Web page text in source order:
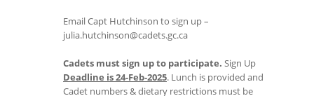
Email Capt Hutchinson to sign up –
julia.hutchinson@cadets.gc.ca
Cadets must sign up to participate. Sign Up
Deadline is 24-Feb-2025. Lunch is provided and
Cadet numbers & dietary restrictions must be